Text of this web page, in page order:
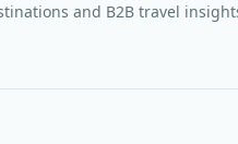
and B2B travel